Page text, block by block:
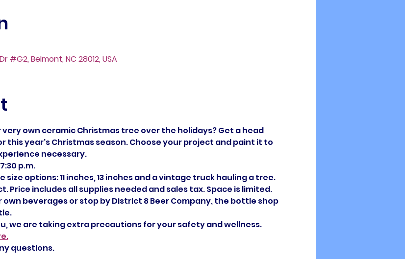
#G2, Belmont, NC 28012, USA
own ceramic Christmas tree over the holidays? Get a head
this year's Christmas season. Choose your project and paint it to
necessary.
p.m.
options: 11 inches, 13 inches and a vintage truck hauling a tree.
Price includes all supplies needed and sales tax. Space is limited.
own beverages or stop by District 8 Beer Company, the bottle shop
we are taking extra precautions for your safety and wellness.
questions.